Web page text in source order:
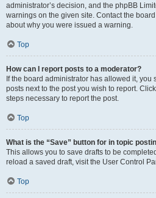
administrator’s decision, and the phpBB
warnings on the given site. Contact the
about why you were issued a warning.
Top
How can I report posts to a moderator?
If the board administrator has allowed it,
posts next to the post you wish to report.
steps necessary to report the post.
Top
What is the “Save” button for in topic
This allows you to save drafts to be
reload a saved draft, visit the User Control
Top